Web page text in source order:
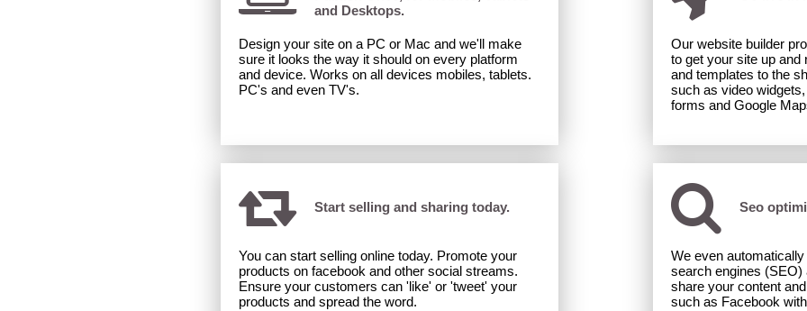
and Desktops.
Design your site on a PC or Mac and we'll make
sure it looks the way it should on every platform
and device. Works on all devices mobiles, tablets.
PC's and even TV's.
Our website builder
to get your site up and
and templates to the
such as video
forms and Google
Start selling and sharing today.
You can start selling online today. Promote your
products on facebook and other social streams.
Ensure your customers can 'like' or 'tweet' your
products and spread the word.
Seo
We even
search engines
share your content
such as Facebook